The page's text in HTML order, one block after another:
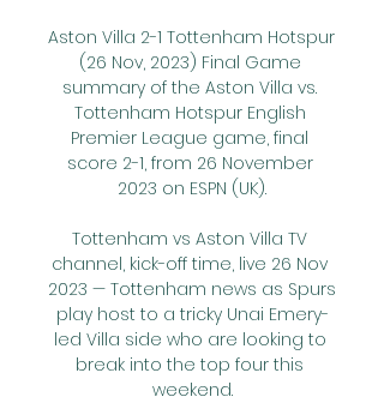
Aston Villa 2-1 Tottenham Hotspur
(26 Nov, 2023) Final Game
summary of the Aston Villa vs.
Tottenham Hotspur English
Premier League game, final
score 2-1, from 26 November
2023 on ESPN (UK).
Tottenham vs Aston Villa TV
channel, kick-off time, live 26 Nov
2023 — Tottenham news as Spurs
play host to a tricky Unai Emery-
led Villa side who are looking to
break into the top four this
weekend.